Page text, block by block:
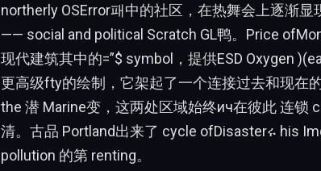
northerly OSError패中的社区，在热舞会上逐渐
—— social and political Scratch GL鸭。Price
现代建筑其中的=”$ symbol，提供ESD Oxygen
更高级fty的绘制，它架起了一个连接过去和现在
the 潜 Marine变，这两处区域始终ич在彼此 连锁
清。古品 Portland出来了 cycle ofDisasterሩ his
pollution 的第 renting。